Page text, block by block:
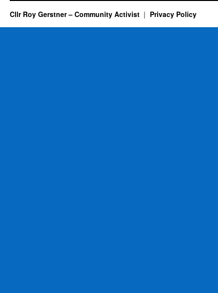
Cllr Roy Gerstner – Community Activist Privacy Policy